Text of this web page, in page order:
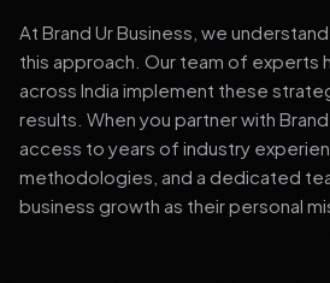
At Brand Ur Business, we
this approach. Our team of experts
across India implement these
results. When you partner with
access to years of industry
methodologies, and a dedicated
business growth as their personal